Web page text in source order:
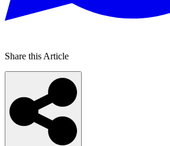
Share this Article